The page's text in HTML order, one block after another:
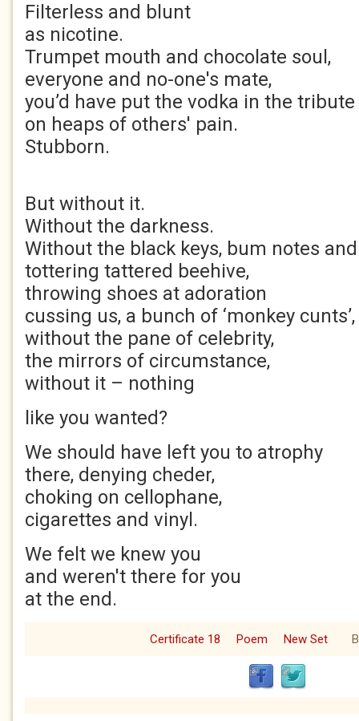
Filterless and blunt
as nicotine.
Trumpet mouth and chocolate soul,
everyone and no-one's mate,
you’d have put the vodka in the
on heaps of others' pain.
Stubborn.
But without it.
Without the darkness.
Without the black keys, bum notes and
tottering tattered beehive,
throwing shoes at adoration
cussing us, a bunch of ‘monkey cunts’,
without the pane of celebrity,
the mirrors of circumstance,
without it – nothing
like you wanted?
We should have left you to atrophy
there, denying cheder,
choking on cellophane,
cigarettes and vinyl.
We felt we knew you
and weren't there for you
at the end.
Certificate 18 Poem New Set